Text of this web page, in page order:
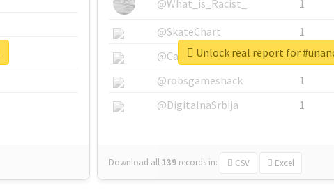
@What_is_Racist_
1
@SkateChart
1
@CamiSiri95
1
@robsgameshack
1
@DigitalnaSrbija
1
Download all 139 records in: CSV Excel
Unlock real report for